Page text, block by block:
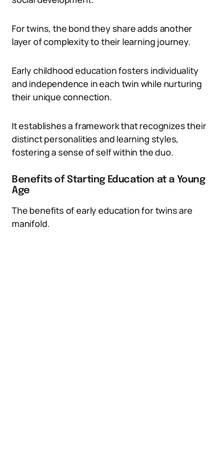
For twins, the bond they share adds another
layer of complexity to their learning journey.
Early childhood education fosters individuality
and independence in each twin while nurturing
their unique connection.
It establishes a framework that recognizes their
distinct personalities and learning styles,
fostering a sense of self within the duo.
Benefits of Starting Education at a Young
Age
The benefits of early education for twins are
manifold.